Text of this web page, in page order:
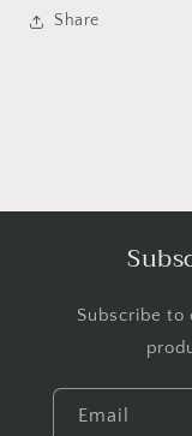
Share
Subscribe to
Email